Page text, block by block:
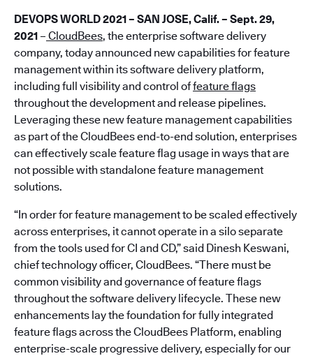
DEVOPS WORLD 2021 – SAN JOSE, Calif. – Sept. 29,
2021 – CloudBees, the enterprise software delivery
company, today announced new capabilities for feature
management within its software delivery platform,
including full visibility and control offeature flags
throughout the development and release pipelines.
Leveraging these new feature management capabilities
as part of the CloudBees end-to-end solution, enterprises
can effectively scale feature flag usage in ways that are
not possible with standalone feature management
solutions.
“In order for feature management to be scaled effectively
across enterprises, it cannot operate in a silo separate
from the tools used for CI and CD,” said Dinesh Keswani,
chief technology officer, CloudBees. “There must be
common visibility and governance of feature flags
throughout the software delivery lifecycle. These new
enhancements lay the foundation for fully integrated
feature flags across the CloudBees Platform, enabling
enterprise-scale progressive delivery, especially for our